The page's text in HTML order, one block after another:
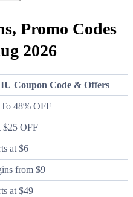
Promo Codes
2026
Coupon Code & Offers
48% OFF
$25 OFF
at $6
from $9
at $49